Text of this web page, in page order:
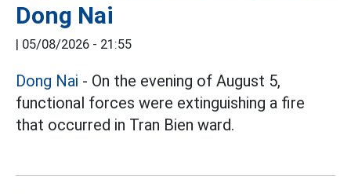
Dong Nai
| 05/08/2026 - 21:55
Dong Nai - On the evening of August 5,
functional forces were extinguishing a fire
that occurred in Tran Bien ward.